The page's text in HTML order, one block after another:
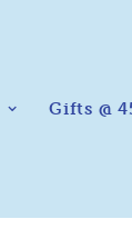
Gifts @